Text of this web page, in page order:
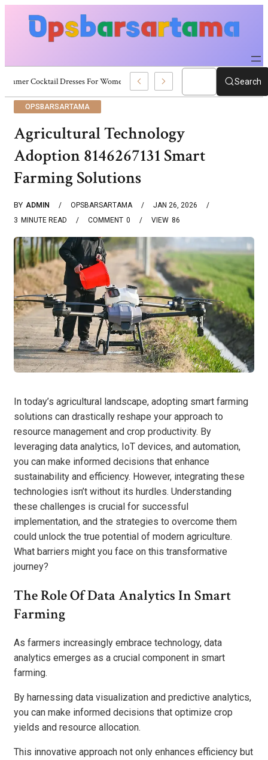
Summer Cocktail Dresses For Women: Stylish USA Outfit Ideas Search
OPSBARSARTAMA
Agricultural Technology
Adoption 8146267131 Smart
Farming Solutions
BY ADMIN OPSBARSARTAMA
JAN 26, 2026
3 MINUTE READ 0
COMMENT 86
VIEW
In today’s agricultural landscape, adopting smart farming
solutions can drastically reshape your approach to
resource management and crop productivity. By
leveraging data analytics, IoT devices, and automation,
you can make informed decisions that enhance
sustainability and efficiency. However, integrating these
technologies isn’t without its hurdles. Understanding
these challenges is crucial for successful
implementation, and the strategies to overcome them
could unlock the true potential of modern agriculture.
What barriers might you face on this transformative
journey?
The Role Of Data Analytics In Smart
Farming
As farmers increasingly embrace technology, data
analytics emerges as a crucial component in smart
farming.
By harnessing data visualization and predictive analytics,
you can make informed decisions that optimize crop
yields and resource allocation.
This innovative approach not only enhances efficiency but